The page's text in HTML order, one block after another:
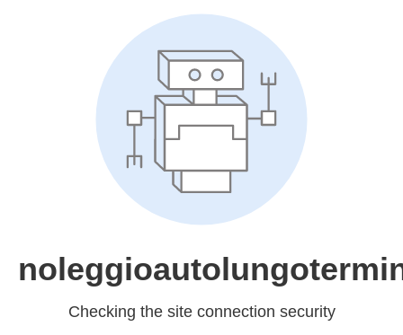
Checking the site connection security